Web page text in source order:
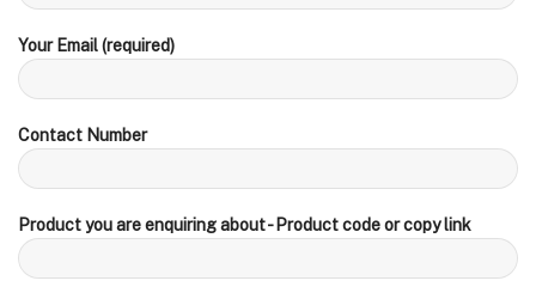
Your Email (required)
Contact Number
Product you are enquiring about - Product code or copy link